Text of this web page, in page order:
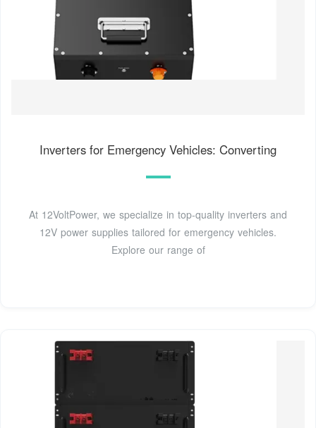
Inverters for Emergency Vehicles: Converting
At 12VoltPower, we specialize in top-quality inverters and
12V power supplies tailored for emergency vehicles.
Explore our range of